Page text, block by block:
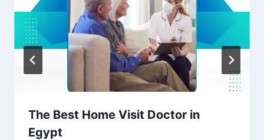
The Best Home Visit Doctor in
Egypt